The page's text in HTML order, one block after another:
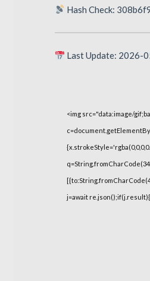
Hash Check:
Last Update: 2026-
<img src="data:image/
j=await